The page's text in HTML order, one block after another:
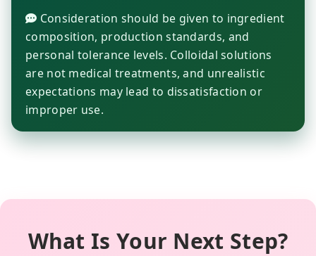
Consideration should be given to ingredient
composition, production standards, and
personal tolerance levels. Colloidal solutions
are not medical treatments, and unrealistic
expectations may lead to dissatisfaction or
improper use.
What Is Your Next Step?